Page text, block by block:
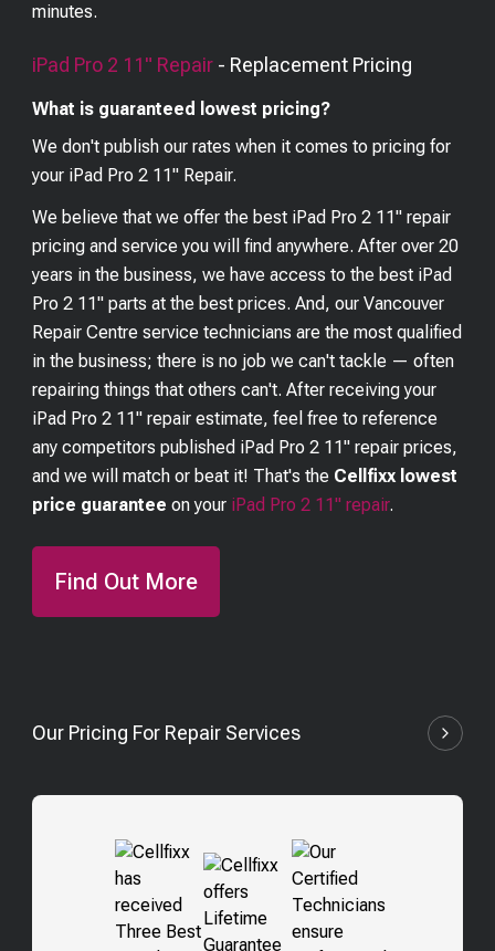
minutes.
iPad Pro 2 11" Repair - Replacement Pricing
What is guaranteed lowest pricing?
We don't publish our rates when it comes to pricing for
your iPad Pro 2 11" Repair.
We believe that we offer the best iPad Pro 2 11" repair
pricing and service you will find anywhere. After over 20
years in the business, we have access to the best iPad
Pro 2 11" parts at the best prices. And, our Vancouver
Repair Centre service technicians are the most qualified
in the business; there is no job we can't tackle — often
repairing things that others can't. After receiving your
iPad Pro 2 11" repair estimate, feel free to reference
any competitors published iPad Pro 2 11" repair prices,
and we will match or beat it! That's the Cellfixx lowest
price guarantee on your iPad Pro 2 11" repair.
Find Out More
Our Pricing For Repair Services